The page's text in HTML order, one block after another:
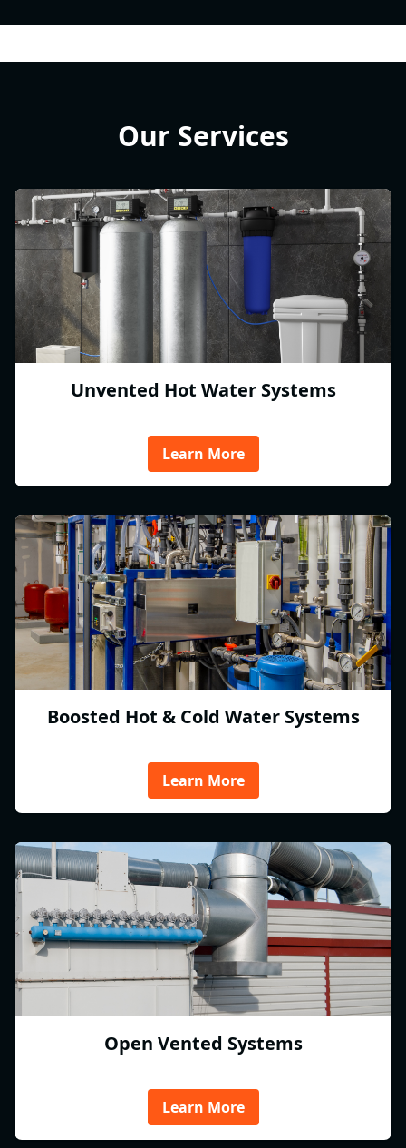
Our Services
Unvented Hot Water Systems
Learn More
Boosted Hot & Cold Water Systems
Learn More
Open Vented Systems
Learn More